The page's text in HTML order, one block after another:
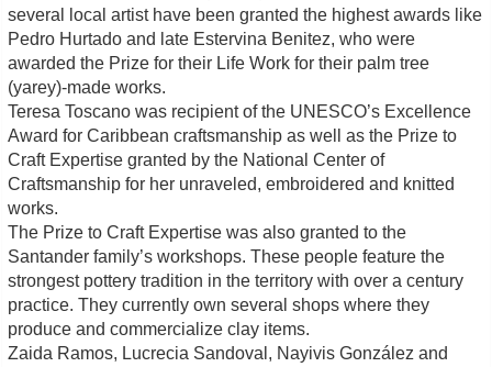
several local artist have been granted the highest awards like
Pedro Hurtado and late Estervina Benitez, who were
awarded the Prize for their Life Work for their palm tree
(yarey)-made works.
Teresa Toscano was recipient of the UNESCO’s Excellence
Award for Caribbean craftsmanship as well as the Prize to
Craft Expertise granted by the National Center of
Craftsmanship for her unraveled, embroidered and knitted
works.
The Prize to Craft Expertise was also granted to the
Santander family’s workshops. These people feature the
strongest pottery tradition in the territory with over a century
practice. They currently own several shops where they
produce and commercialize clay items.
Zaida Ramos, Lucrecia Sandoval, Nayivis González and